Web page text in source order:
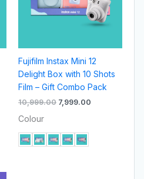
Fujifilm Instax Mini 12
Delight Box with 10 Shots
Film – Gift Combo Pack
10,999.00 7,999.00
Colour